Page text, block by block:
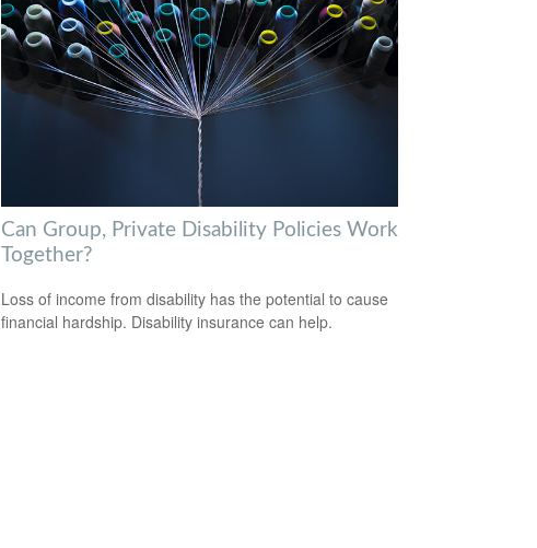
Can Group, Private Disability Policies Work
Together?
Loss of income from disability has the potential to cause
financial hardship. Disability insurance can help.